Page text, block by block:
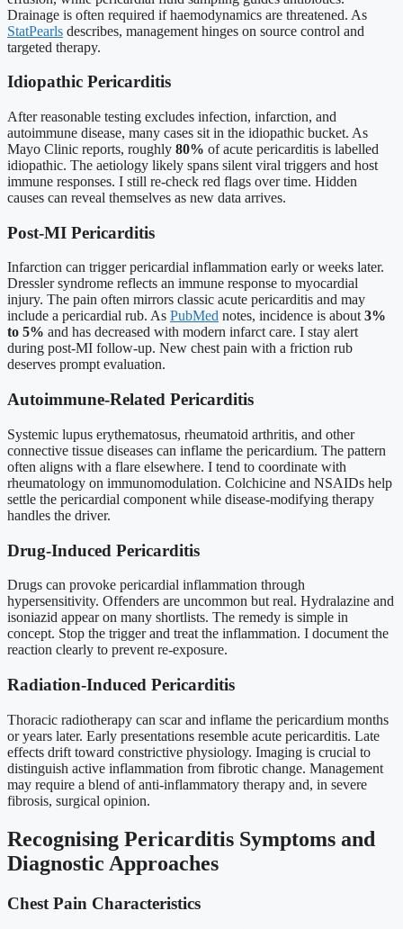
Drainage is often required if haemodynamics are threatened. As
StatPearls describes, management hinges on source control and
targeted therapy.
Idiopathic Pericarditis
After reasonable testing excludes infection, infarction, and
autoimmune disease, many cases sit in the idiopathic bucket. As
Mayo Clinic reports, roughly 80% of acute pericarditis is labelled
idiopathic. The aetiology likely spans silent viral triggers and host
immune responses. I still re-check red flags over time. Hidden
causes can reveal themselves as new data arrives.
Post-MI Pericarditis
Infarction can trigger pericardial inflammation early or weeks later.
Dressler syndrome reflects an immune response to myocardial
injury. The pain often mirrors classic acute pericarditis and may
include a pericardial rub. As PubMed notes, incidence is about3%
to 5% and has decreased with modern infarct care. I stay alert
during post-MI follow-up. New chest pain with a friction rub
deserves prompt evaluation.
Autoimmune-Related Pericarditis
Systemic lupus erythematosus, rheumatoid arthritis, and other
connective tissue diseases can inflame the pericardium. The pattern
often aligns with a flare elsewhere. I tend to coordinate with
rheumatology on immunomodulation. Colchicine and NSAIDs help
settle the pericardial component while disease-modifying therapy
handles the driver.
Drug-Induced Pericarditis
Drugs can provoke pericardial inflammation through
hypersensitivity. Offenders are uncommon but real. Hydralazine and
isoniazid appear on many shortlists. The remedy is simple in
concept. Stop the trigger and treat the inflammation. I document the
reaction clearly to prevent re-exposure.
Radiation-Induced Pericarditis
Thoracic radiotherapy can scar and inflame the pericardium months
or years later. Early presentations resemble acute pericarditis. Late
effects drift toward constrictive physiology. Imaging is crucial to
distinguish active inflammation from fibrotic change. Management
may require a blend of anti-inflammatory therapy and, in severe
fibrosis, surgical opinion.
Recognising Pericarditis Symptoms and
Diagnostic Approaches
Chest Pain Characteristics